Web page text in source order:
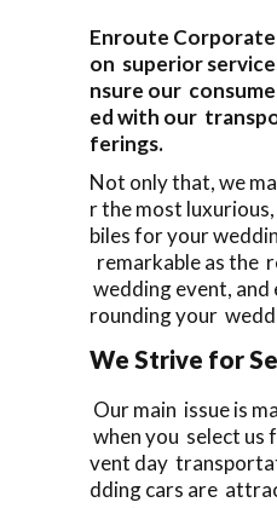
Enroute
on superior
nsure our
ed with our
ferings.
Not only that, we
r the most
biles for your
remarkable as the
wedding event,
rounding your
We Strive for
Our main issue is
when you select us
vent day
dding cars are